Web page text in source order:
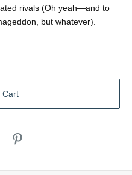
rivals (Oh yeah—and to
but whatever).
Cart